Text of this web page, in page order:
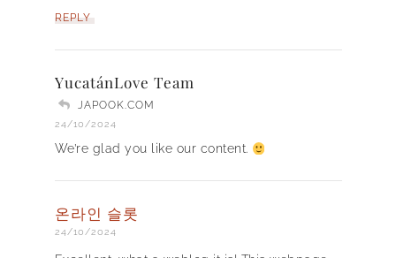
REPLY
YucatánLove Team
JAPOOK.COM
24/10/2024
We’re glad you like our content.
온라인 슬롯
24/10/2024